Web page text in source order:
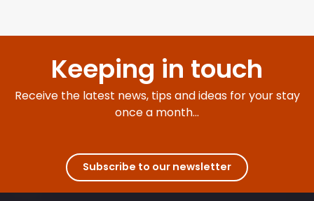
Keeping in touch
Receive the latest news, tips and ideas for your stay
once a month...
Subscribe to our newsletter